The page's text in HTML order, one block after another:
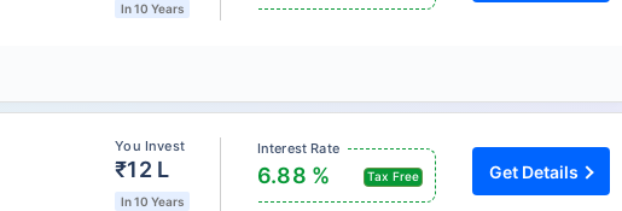
In 10 Years
You Invest
₹12 L
In 10 Years
Interest Rate
Tax Free
6.88 % Get Details